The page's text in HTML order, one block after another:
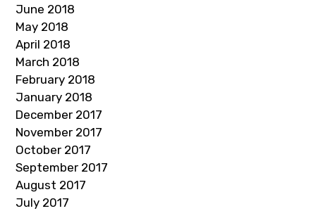
June 2018
May 2018
April 2018
March 2018
February 2018
January 2018
December 2017
November 2017
October 2017
September 2017
August 2017
July 2017